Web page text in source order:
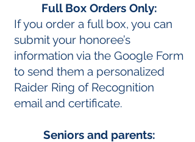
Full Box Orders Only:
If you order a full box, you can
submit your honoree’s
information via the Google Form
to send them a personalized
Raider Ring of Recognition
email and certificate.
Seniors and parents: